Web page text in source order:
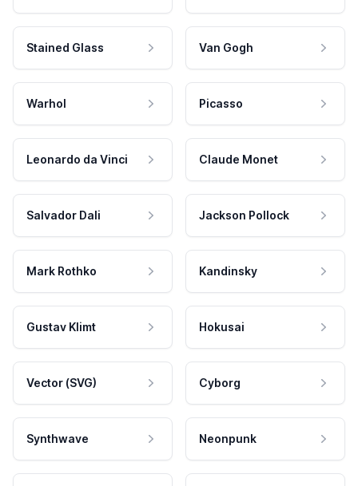
Stained Glass Van Gogh
Warhol Picasso
Leonardo da Vinci Claude Monet
Salvador Dali Jackson Pollock
Mark Rothko Kandinsky
Gustav Klimt Hokusai
Vector (SVG) Cyborg
Synthwave Neonpunk